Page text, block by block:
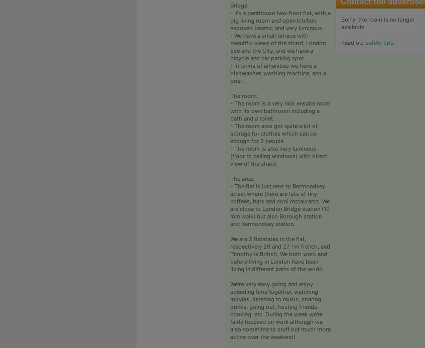
Bridge.
- It’s a penthouse two-floor flat, with a
big living room and open kitchen,
exposed beams, and very luminous.
- We have a small terrace with
beautiful views of the shard, London
Eye and the City, and we have a
bicycle and car parking spot.
- In terms of amenities we have a
dishwasher, washing machine, and a
drier.
The room:
- The room is a very nick ensuite room
with its own bathroom including a
bath and a toilet.
- The room also got quite a lot of
storage for clothes which can be
enough for 2 people
- The room is also very luminous
(floor to ceiling windows) with direct
view of the shard.
The area:
- The flat is just next to Bermondsey
street where there are lots of tiny
coffees, bars and cool restaurants. We
are close to London Bridge station (10
min walk) but also Borough station
and Bermondsey station.
We are 2 flatmates in the flat,
respectively 29 and 27. I'm french, and
Timothy is British. We both work and
before living in London have been
living in different parts of the world.
We're very easy going and enjoy
spending time together, watching
movies, listening to music, sharing
drinks, going out, hosting friends,
cooking, etc. During the week we're
fairly focused on work although we
also sometime to stuff but much more
active over the weekend!
Sorry, the room is no longer
available
Read our safety tips.